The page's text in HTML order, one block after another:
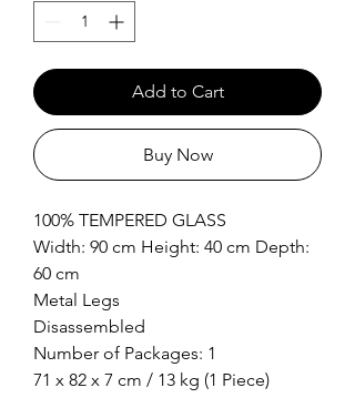
Add to Cart
Buy Now
100% TEMPERED GLASS
Width: 90 cm Height: 40 cm Depth:
60 cm
Metal Legs
Disassembled
Number of Packages: 1
71 x 82 x 7 cm / 13 kg (1 Piece)